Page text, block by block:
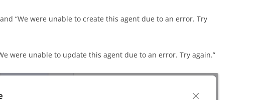
“We were unable to create this agent due to an error. Try
were unable to update this agent due to an error. Try again.”